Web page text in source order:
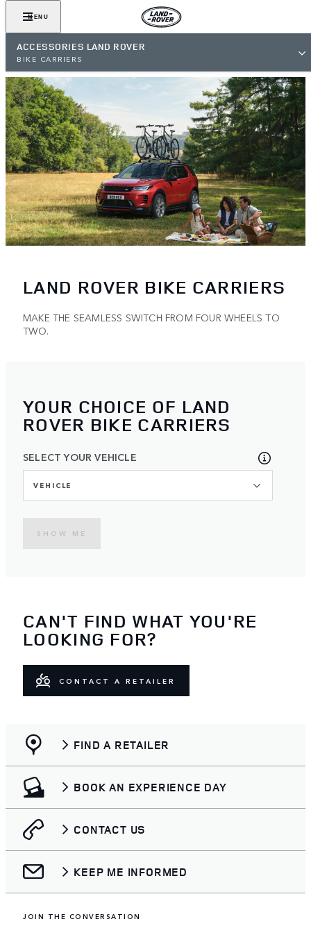
MENU
ACCESSORIES LAND ROVER
BIKE CARRIERS
LAND ROVER BIKE CARRIERS
MAKE THE SEAMLESS SWITCH FROM FOUR WHEELS TO
TWO.
YOUR CHOICE OF LAND
ROVER BIKE CARRIERS
SELECT YOUR VEHICLE
VEHICLE
SHOW ME
CAN'T FIND WHAT YOU'RE
LOOKING FOR?
CONTACT A RETAILER
FIND A RETAILER
BOOK AN EXPERIENCE DAY
CONTACT US
KEEP ME INFORMED
JOIN THE CONVERSATION